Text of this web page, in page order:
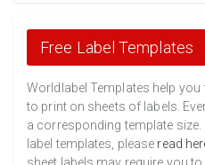
Free Label Templates
Worldlabel Templates help
to print on sheets of labels.
a corresponding template
label templates, please read
sheet labels may require you